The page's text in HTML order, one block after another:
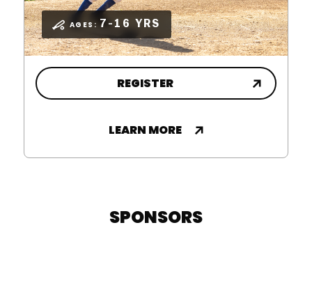
AGES: 7-16 YRS
REGISTER
LEARN MORE
SPONSORS